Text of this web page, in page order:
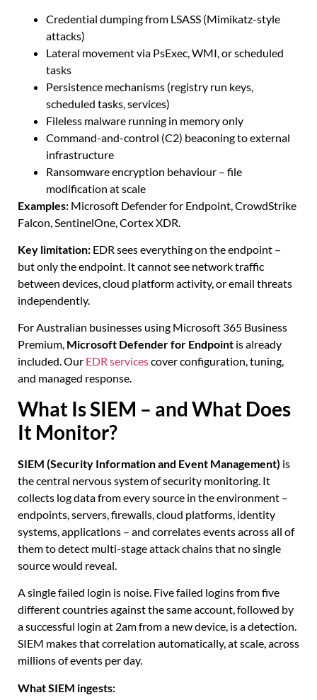
Credential dumping from LSASS (Mimikatz-style
attacks)
Lateral movement via PsExec, WMI, or scheduled
tasks
Persistence mechanisms (registry run keys,
scheduled tasks, services)
Fileless malware running in memory only
Command-and-control (C2) beaconing to external
infrastructure
Ransomware encryption behaviour – file
modification at scale
Examples: Microsoft Defender for Endpoint, CrowdStrike
Falcon, SentinelOne, Cortex XDR.
Key limitation: EDR sees everything on the endpoint –
but only the endpoint. It cannot see network traffic
between devices, cloud platform activity, or email threats
independently.
For Australian businesses using Microsoft 365 Business
Premium, Microsoft Defender for Endpoint is already
included. Our EDR servicescover configuration, tuning,
and managed response.
What Is SIEM – and What Does
It Monitor?
SIEM (Security Information and Event Management) is
the central nervous system of security monitoring. It
collects log data from every source in the environment –
endpoints, servers, firewalls, cloud platforms, identity
systems, applications – and correlates events across all of
them to detect multi-stage attack chains that no single
source would reveal.
A single failed login is noise. Five failed logins from five
different countries against the same account, followed by
a successful login at 2am from a new device, is a detection.
SIEM makes that correlation automatically, at scale, across
millions of events per day.
What SIEM ingests: